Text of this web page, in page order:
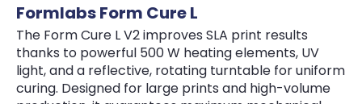
Formlabs Form Cure L
The Form Cure L V2 improves SLA print results
thanks to powerful 500 W heating elements, UV
light, and a reflective, rotating turntable for uniform
curing. Designed for large prints and high-volume